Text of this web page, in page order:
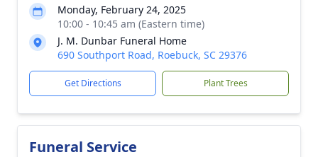
Monday, February 24, 2025
10:00 - 10:45 am (Eastern time)
J. M. Dunbar Funeral Home
690 Southport Road, Roebuck, SC 29376
Get Directions Plant Trees
Funeral Service